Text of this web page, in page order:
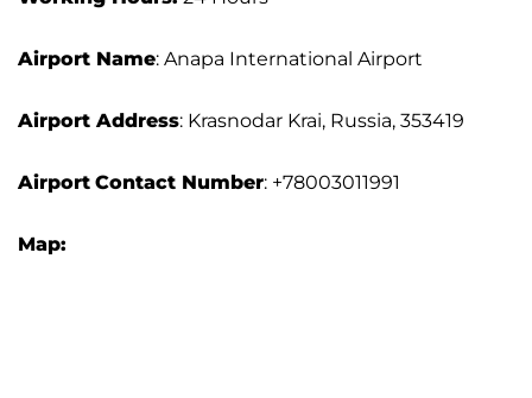
Airport Name: Anapa International Airport
Airport Address: Krasnodar Krai, Russia, 353419
Airport Contact Number: +78003011991
Map: